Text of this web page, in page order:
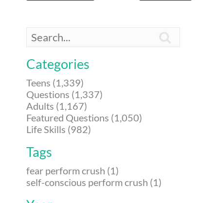
Categories
Teens (1,339)
Questions (1,337)
Adults (1,167)
Featured Questions (1,050)
Life Skills (982)
Tags
fear perform crush (1)
self-conscious perform crush (1)